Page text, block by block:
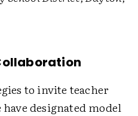
to invite teacher
designated model